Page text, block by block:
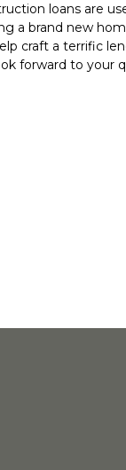
loans are
a brand new
craft a terrific
forward to your